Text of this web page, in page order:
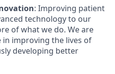
: Improving patient
technology to our
of what we do. We are
improving the lives of
developing better